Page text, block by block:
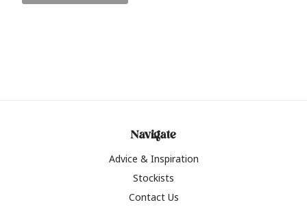
Navigate
Advice & Inspiration
Stockists
Contact Us